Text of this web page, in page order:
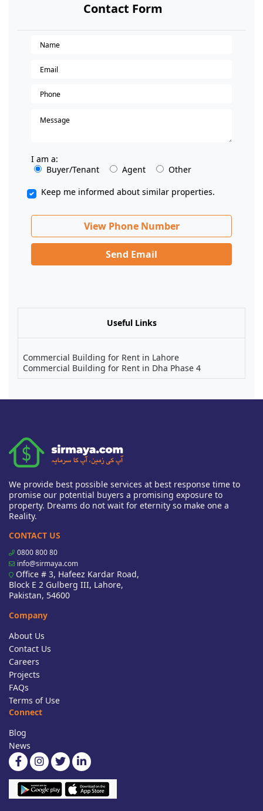
Contact Form
I am a:
Buyer/Tenant
Agent
Other
Keep me informed about similar properties.
View Phone Number
Send Email
Useful Links
Commercial Building for Rent in Lahore
Commercial Building for Rent in Dha Phase 4
We provide best possible services at best response time to
promise our potential buyers a promising exposure to
property. Dreams do not wait for eternity so make one a
Reality.
CONTACT US
0800 800 80
info@sirmaya.com
Office # 3, Hafeez Kardar Road,
Block E 2 Gulberg III, Lahore,
Pakistan, 54600
Company
About Us
Contact Us
Careers
Projects
FAQs
Terms of Use
Connect
Blog
News